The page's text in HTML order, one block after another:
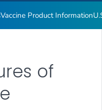
Vaccine Product Information
of